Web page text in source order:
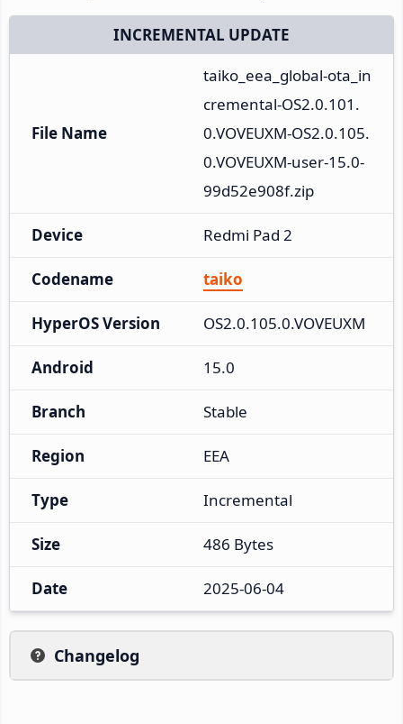
INCREMENTAL UPDATE
File Name
taiko_eea_global-ota_in
cremental-OS2.0.101.
0.VOVEUXM-OS2.0.105.
0.VOVEUXM-user-15.0-
99d52e908f.zip
Device Redmi Pad 2
Codename taiko
HyperOS Version OS2.0.105.0.VOVEUXM
Android 15.0
Branch Stable
Region EEA
Type Incremental
Size 486 Bytes
Date 2025-06-04
Changelog